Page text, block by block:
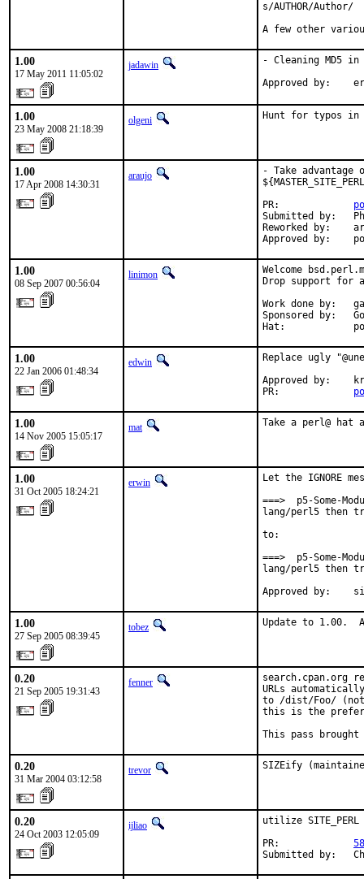
s/AUTHOR/Author/
A few other
1.00
17 May 2011 11:05:02
jadawin
- Cleaning MD5
Approved by:
1.00
23 May 2008 21:18:39
olgeni Hunt for typos in
1.00
17 Apr 2008 14:30:31
araujo
- Take advantage
PR:
Submitted by:
Reworked by:
Approved by:
1.00
08 Sep 2007 00:56:04
linimon
Welcome
Drop support for
Work done by:
Sponsored by:
Hat:
1.00
22 Jan 2006 01:48:34
edwin
Replace ugly
Approved by:
PR:
1.00
14 Nov 2005 15:05:17
mat Take a perl@ hat
1.00
31 Oct 2005 18:24:21
erwin
Let the IGNORE
===>  p5-Some-
lang/perl5 then
to:
===>  p5-Some-
lang/perl5 then
Approved by:
1.00
27 Sep 2005 08:39:45
tobez Update to 1.00.
0.20
21 Sep 2005 19:31:43
fenner
search.cpan.org
URLs
to /dist/Foo/
this is the
This pass
0.20
31 Mar 2004 03:12:58
trevor SIZEify
0.20
24 Oct 2003 12:05:09
ijliao
utilize SITE_PERL
PR:
Submitted by: